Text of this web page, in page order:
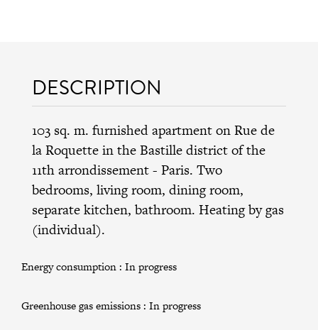
DESCRIPTION
103 sq. m. furnished apartment on Rue de
la Roquette in theBastille districtof the
11th arrondissement- Paris. Two
bedrooms, living room, dining room,
separate kitchen, bathroom. Heating by gas
(individual).
Energy consumption : In progress
Greenhouse gas emissions : In progress